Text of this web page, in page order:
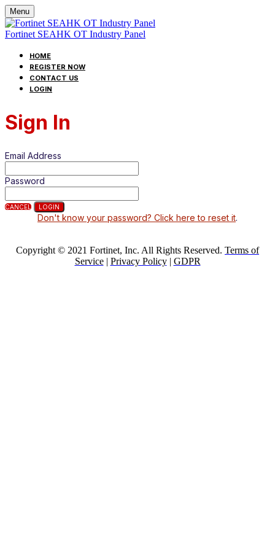
Menu
Fortinet SEAHK OT Industry Panel
HOME
REGISTER NOW
CONTACT US
LOGIN
Sign In
Email Address
Password
CANCEL LOGIN
Don't know your password? Click here to reset it.
Copyright © 2021 Fortinet, Inc. All Rights Reserved. Terms of
Service| Privacy Policy| GDPR